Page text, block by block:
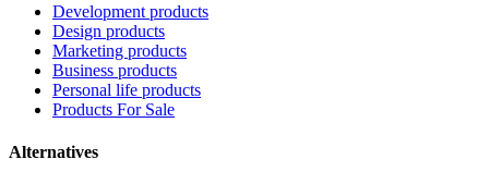
Development products
Design products
Marketing products
Business products
Personal life products
Products For Sale
Alternatives